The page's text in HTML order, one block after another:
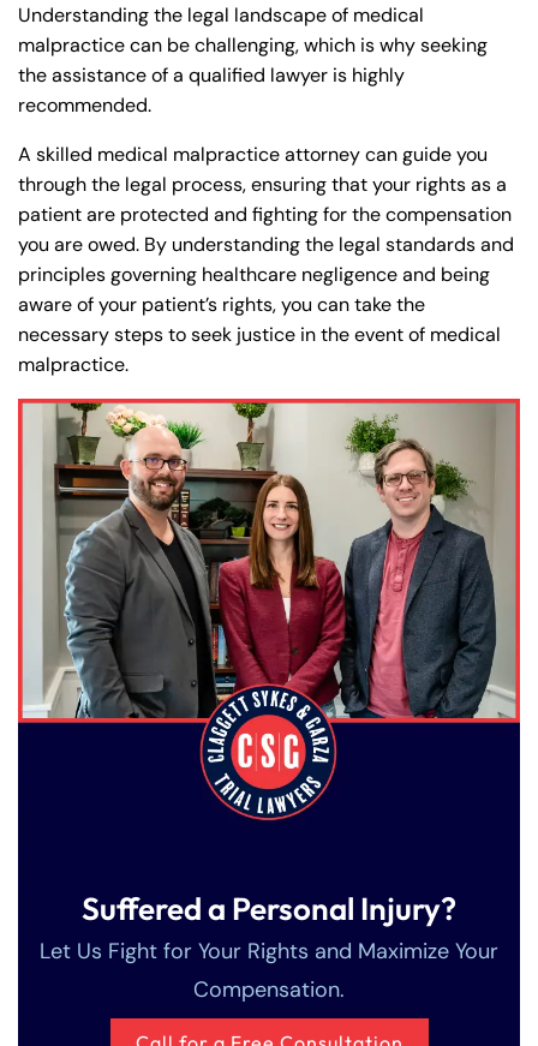
Understanding the legal landscape of medical
malpractice can be challenging, which is why seeking
the assistance of a qualified lawyer is highly
recommended.
A skilled medical malpractice attorney can guide you
through the legal process, ensuring that your rights as a
patient are protected and fighting for the compensation
you are owed. By understanding the legal standards and
principles governing healthcare negligence and being
aware of your patient’s rights, you can take the
necessary steps to seek justice in the event of medical
malpractice.
Suffered a Personal Injury?
Let Us Fight for Your Rights and Maximize Your
Compensation.